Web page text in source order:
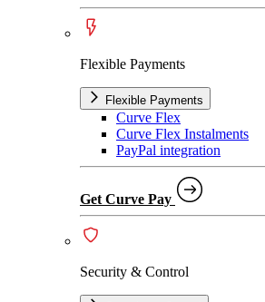
Flexible Payments
Flexible Payments
Curve Flex
Curve Flex Instalments
PayPal integration
Get Curve Pay
Security & Control